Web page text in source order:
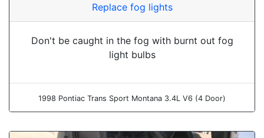
Replace fog lights
Don't be caught in the fog with burnt out fog
light bulbs
1998 Pontiac Trans Sport Montana 3.4L V6 (4 Door)